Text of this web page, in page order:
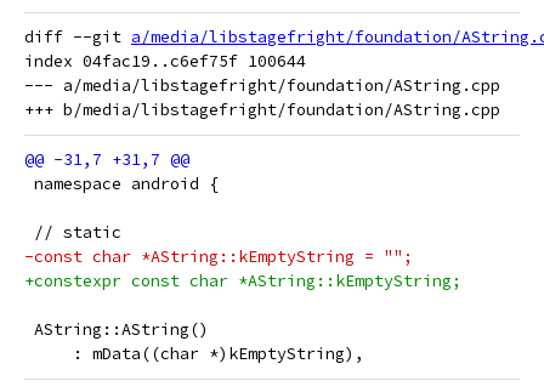
diff --git a/media/libstagefright/foundation/
index 04fac19..c6ef75f 100644
--- a/media/libstagefright/foundation/AString.cpp
namespace android {
// static
-const char *AString::kEmptyString = "";
+constexpr const char *AString::kEmptyString;
AString::AString()
     : mData((char *)kEmptyString),